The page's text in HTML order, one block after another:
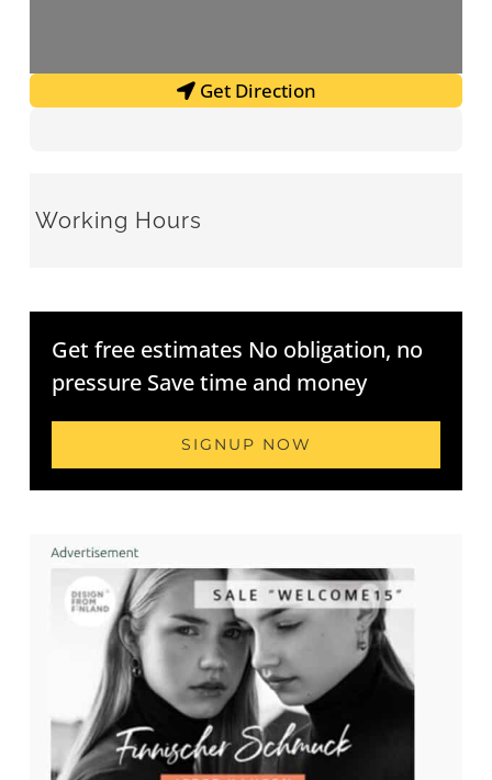
Get Direction
Working Hours
Get free estimates No obligation, no
pressure Save time and money
SIGNUP NOW